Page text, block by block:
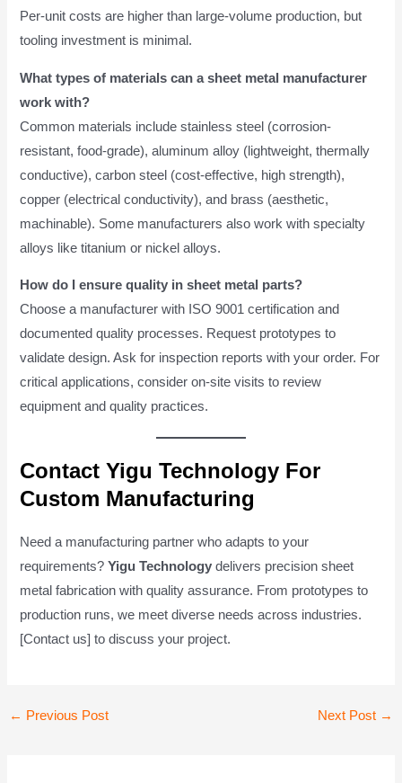
Per-unit costs are higher than large-volume production, but
tooling investment is minimal.
What types of materials can a sheet metal manufacturer
work with?
Common materials include stainless steel (corrosion-
resistant, food-grade), aluminum alloy (lightweight, thermally
conductive), carbon steel (cost-effective, high strength),
copper (electrical conductivity), and brass (aesthetic,
machinable). Some manufacturers also work with specialty
alloys like titanium or nickel alloys.
How do I ensure quality in sheet metal parts?
Choose a manufacturer with ISO 9001 certification and
documented quality processes. Request prototypes to
validate design. Ask for inspection reports with your order. For
critical applications, consider on-site visits to review
equipment and quality practices.
Contact Yigu Technology For
Custom Manufacturing
Need a manufacturing partner who adapts to your
requirements?Yigu Technology delivers precision sheet
metal fabrication with quality assurance. From prototypes to
production runs, we meet diverse needs across industries.
[Contact us] to discuss your project.
Post
← Previous Post Next Post →